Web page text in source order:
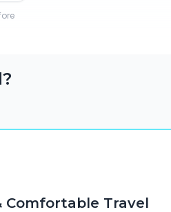
?
Comfortable Travel